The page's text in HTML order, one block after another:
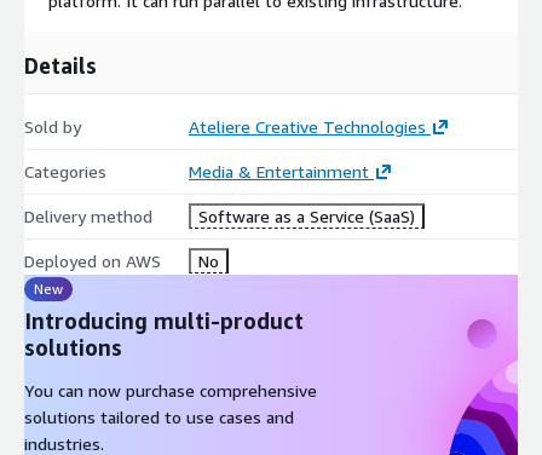
Details
Sold by Ateliere Creative Technologies
Categories Media & Entertainment
Delivery method Software as a Service (SaaS)
Deployed on AWS No
New
Introducing multi-product
solutions
You can now purchase comprehensive
solutions tailored to use cases and
industries.